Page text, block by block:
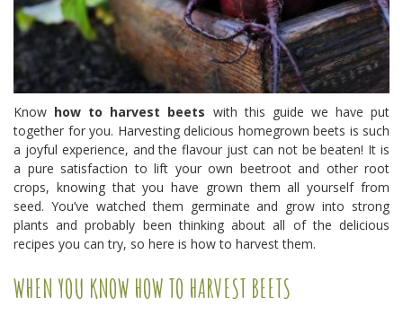
Know how to harvest beets with this guide we have put
together for you. Harvesting delicious homegrown beets is such
a joyful experience, and the flavour just can not be beaten! It is
a pure satisfaction to lift your own beetroot and other root
crops, knowing that you have grown them all yourself from
seed. You’ve watched them germinate and grow into strong
plants and probably been thinking about all of the delicious
recipes you can try, so here is how to harvest them.
WHEN YOU KNOW HOW TO HARVEST BEETS